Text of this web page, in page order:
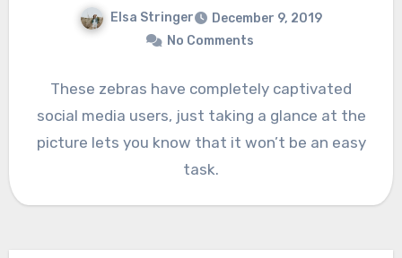
Elsa Stringer
December 9, 2019
No Comments
These zebras have completely captivated
social media users, just taking a glance at the
picture lets you know that it won’t be an easy
task.